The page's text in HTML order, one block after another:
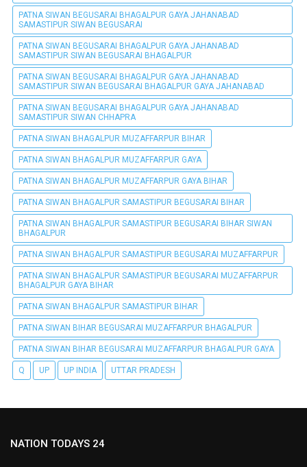
PATNA SIWAN BEGUSARAI BHAGALPUR GAYA JAHANABAD
SAMASTIPUR SIWAN BEGUSARAI
PATNA SIWAN BEGUSARAI BHAGALPUR GAYA JAHANABAD
SAMASTIPUR SIWAN BEGUSARAI BHAGALPUR
PATNA SIWAN BEGUSARAI BHAGALPUR GAYA JAHANABAD
SAMASTIPUR SIWAN BEGUSARAI BHAGALPUR GAYA JAHANABAD
PATNA SIWAN BEGUSARAI BHAGALPUR GAYA JAHANABAD
SAMASTIPUR SIWAN CHHAPRA
PATNA SIWAN BHAGALPUR MUZAFFARPUR BIHAR
PATNA SIWAN BHAGALPUR MUZAFFARPUR GAYA
PATNA SIWAN BHAGALPUR MUZAFFARPUR GAYA BIHAR
PATNA SIWAN BHAGALPUR SAMASTIPUR BEGUSARAI BIHAR
PATNA SIWAN BHAGALPUR SAMASTIPUR BEGUSARAI BIHAR SIWAN
BHAGALPUR
PATNA SIWAN BHAGALPUR SAMASTIPUR BEGUSARAI MUZAFFARPUR
PATNA SIWAN BHAGALPUR SAMASTIPUR BEGUSARAI MUZAFFARPUR
BHAGALPUR GAYA BIHAR
PATNA SIWAN BHAGALPUR SAMASTIPUR BIHAR
PATNA SIWAN BIHAR BEGUSARAI MUZAFFARPUR BHAGALPUR
PATNA SIWAN BIHAR BEGUSARAI MUZAFFARPUR BHAGALPUR GAYA
Q UP UP INDIA UTTAR PRADESH
NATION TODAYS 24